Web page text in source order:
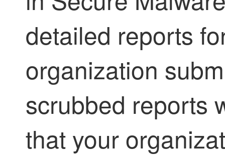
detailed reports
organization
scrubbed reports
that your